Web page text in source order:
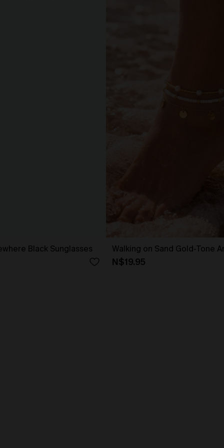
Black Sunglasses Walking on Sand Gold-Tone
N$19.95